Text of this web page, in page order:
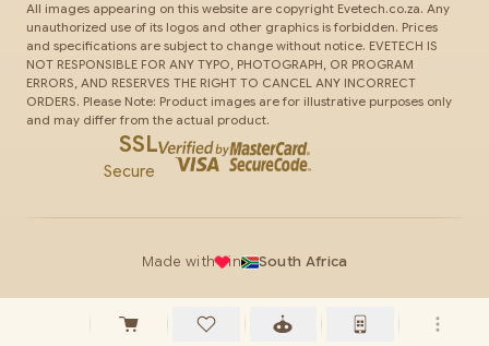
All images appearing on this website are copyright Evetech.co.za. Any
unauthorized use of its logos and other graphics is forbidden. Prices
and specifications are subject to change without notice. EVETECH IS
NOT RESPONSIBLE FOR ANY TYPO, PHOTOGRAPH, OR PROGRAM
ERRORS, AND RESERVES THE RIGHT TO CANCEL ANY INCORRECT
ORDERS. Please Note: Product images are for illustrative purposes only
and may differ from the actual product.
SSL
Secure
Made with in South Africa